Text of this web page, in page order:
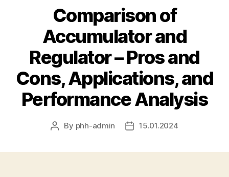
Comparison of
Accumulator and
Regulator – Pros and
Cons, Applications, and
Performance Analysis
Post
By phh-admin
Post15.01.2024